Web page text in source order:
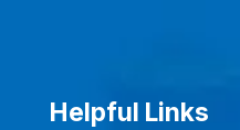
Helpful Links